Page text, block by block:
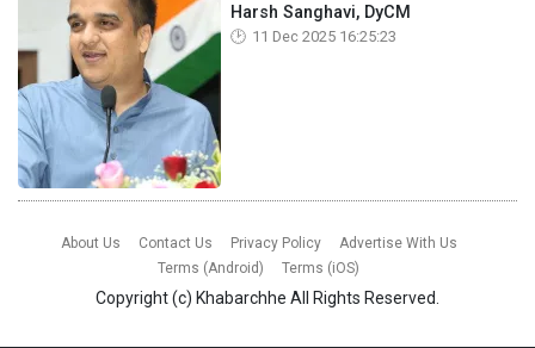
Harsh Sanghavi, DyCM
11 Dec 2025 16:25:23
About Us Contact Us Privacy Policy
Advertise With Us
Terms (Android)
Terms (iOS)
Copyright (c) Khabarchhe All Rights Reserved.